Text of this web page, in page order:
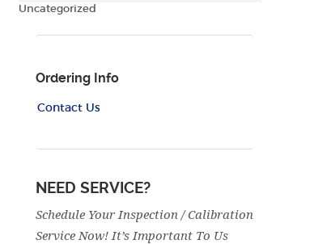
Uncategorized
Ordering Info
Contact Us
NEED SERVICE?
Schedule Your Inspection / Calibration
Service Now! It’s Important To Us